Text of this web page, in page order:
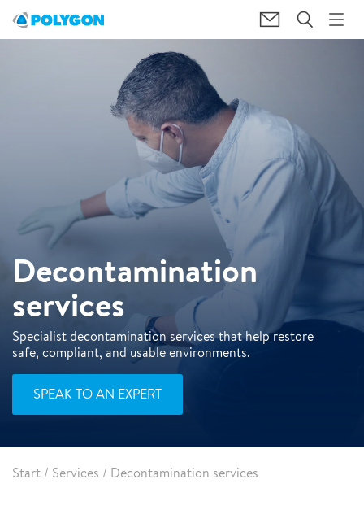
Decontamination
services
Specialist decontamination services that help restore
safe, compliant, and usable environments.
SPEAK TO AN EXPERT
Start / Services / Decontamination services